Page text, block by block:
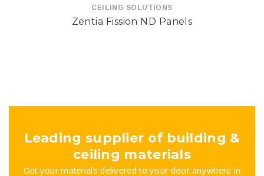
range:
£78.97
CEILING SOLUTIONS
Zentia Fission ND Panels
Leading supplier of building &
ceiling materials
Get your materials delivered to your door anywhere in